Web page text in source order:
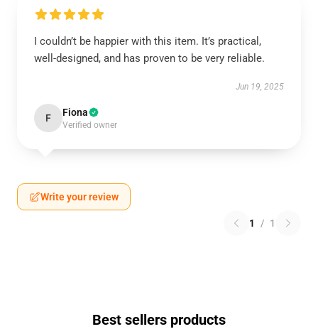
I couldn’t be happier with this item. It’s practical,
well-designed, and has proven to be very reliable.
Jun 19, 2025
F Fiona
Verified owner
Write your review
1 / 1
Best sellers products